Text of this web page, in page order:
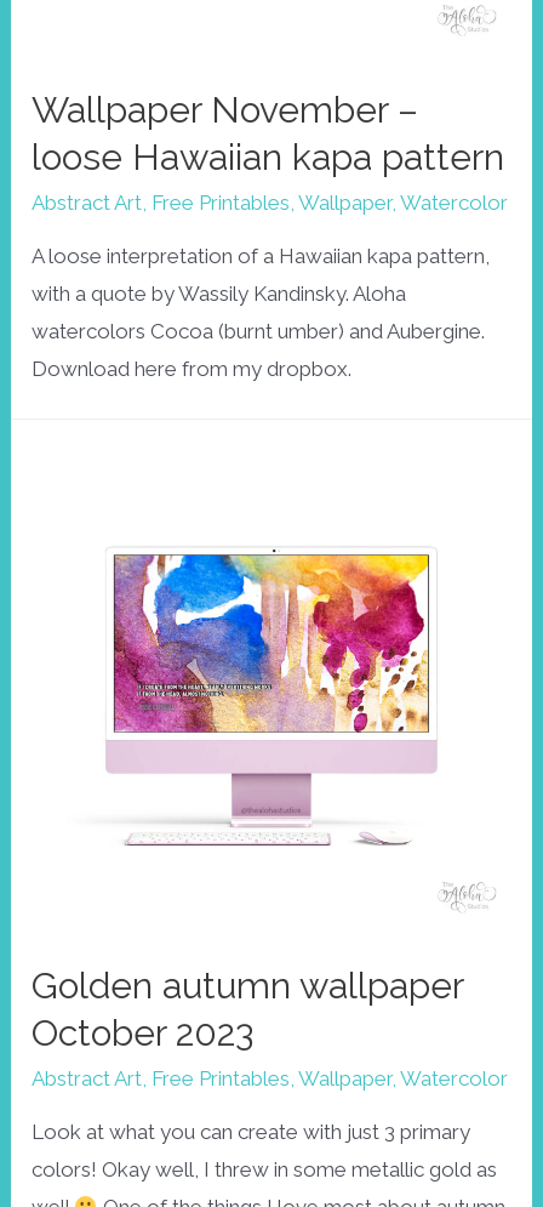
Wallpaper November –
loose Hawaiian kapa pattern
Abstract Art Free Printables ,Wallpaper,Watercolor
A loose interpretation of a Hawaiian kapa pattern,
with a quote by Wassily Kandinsky. Aloha
watercolors Cocoa (burnt umber) and Aubergine.
Download here from my dropbox.
Golden autumn wallpaper
October 2023
Abstract Art, Free Printables,Wallpaper,Watercolor
Look at what you can create with just 3 primary
colors! Okay well, I threw in some metallic gold as